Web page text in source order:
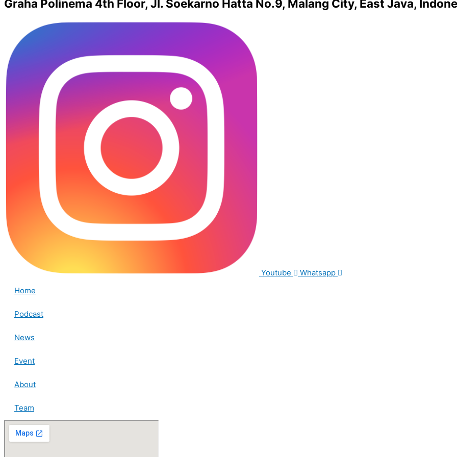
Graha Polinema 4th Floor, Jl. Soekarno Hatta No.9, Malang City, East Java,
Youtube
Whatsapp
Home
Podcast
News
Event
About
Team